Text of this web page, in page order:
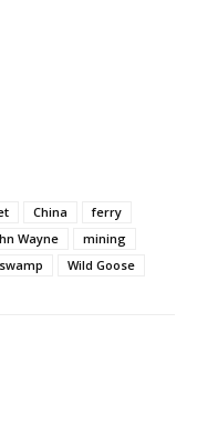
China
ferry
Wayne
mining
swamp Wild Goose